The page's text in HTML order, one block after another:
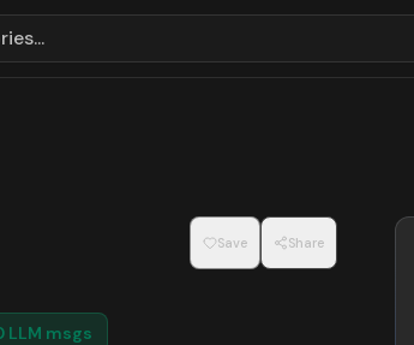
Save Share
LLM msgs